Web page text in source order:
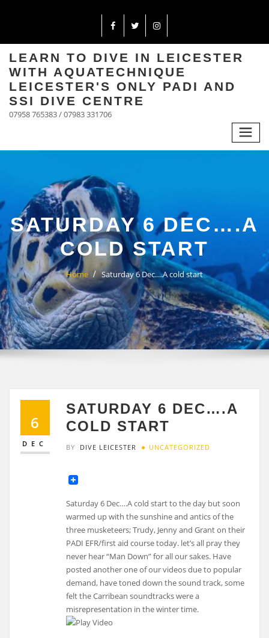
LEARN TO DIVE IN LEICESTER
WITH AQUATECHNIQUE
LEICESTER'S ONLY PADI AND
SSI DIVE CENTRE
07958 765383 / 07983 331706
SATURDAY 6 DEC….A
COLD START
Home Saturday 6 Dec….A cold start
6
DEC
SATURDAY 6 DEC….A
COLD START
BY DIVE LEICESTER UNCATEGORIZED
Saturday 6 Dec….A cold start to the day but soon
warmed up with the sunshine and antics of the
three musketeers; Trudy, Jenny and Grant on their
PADI EFR/first aid course today. let’s all pray they
never hear “Man Down” for all our sakes. Have
posted another one of our videos due to popular
demand, have toned down the sound track, some
felt the Carribean soundtracks were a
misrepresentation in the winter time.